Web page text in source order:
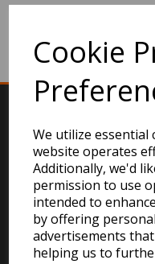
Cookie
We utilize
website operates
Additionally, we'd
permission to use
intended to
by offering
advertisements
helping us to
EXPLORE
Download the Catalogues